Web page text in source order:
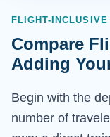
FLIGHT-
Compare
Adding
Begin with the
number of